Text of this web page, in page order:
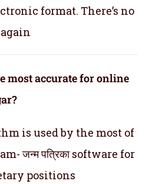
format. There’s no
most accurate for online
is used by the most of
जन्म पत्रिका software for
positions